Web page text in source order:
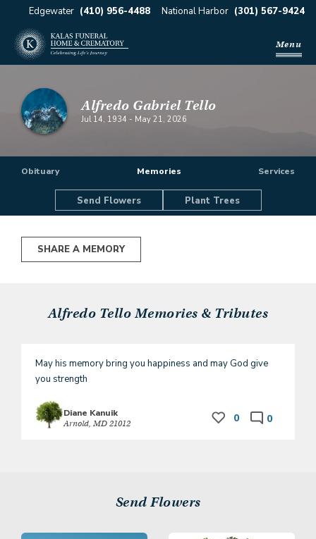
Edgewater (410) 956-4488 National Harbor (301) 567-9424
Menu
Alfredo Gabriel Tello
Jul 14, 1934 - May 21, 2026
Obituary Memories Services
Send Flowers Plant Trees
SHARE A MEMORY
Alfredo Tello Memories & Tributes
May his memory bring you happiness and may God give
you strength
Diane Kanuik
Arnold, MD 21012 0 0
Send Flowers